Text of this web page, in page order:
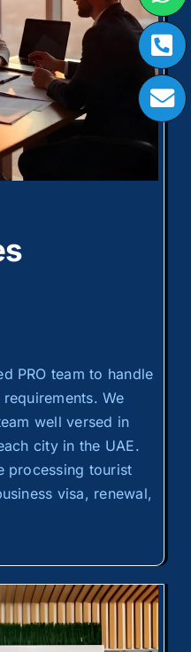
PRO team to handle
requirements. We
well versed in
city in the UAE.
processing tourist
visa, renewal,